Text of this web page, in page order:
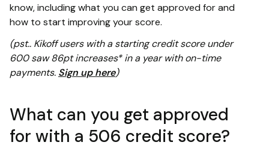
know, including what you can get approved for and
how to start improving your score.
(pst.. Kikoff users with a starting credit score under
600 saw 86pt increases* in a year with on-time
payments. Sign up here)
What can you get approved
for with a 506 credit score?